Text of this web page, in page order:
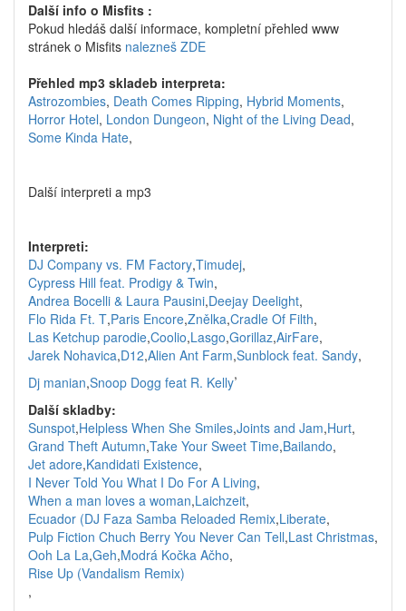
Další info o Misfits :
Pokud hledáš další informace, kompletní přehled www
stránek o Misfits nalezneš ZDE
Přehled mp3 skladeb interpreta:
Astrozombies, Death Comes Ripping, Hybrid Moments,
Horror Hotel, London Dungeon, Night of the Living Dead,
Some Kinda Hate,
Další interpreti a mp3
Interpreti:
DJ Company vs. FM Factory,Timudej,
Cypress Hill feat. Prodigy & Twin,
Andrea Bocelli & Laura Pausini,Deejay Deelight,
Flo Rida Ft. T,Paris Encore,Znělka,Cradle Of Filth,
Las Ketchup parodie,Coolio,Lasgo,Gorillaz,AirFare,
Jarek Nohavica,D12,Alien Ant Farm,Sunblock feat. Sandy,
Dj manian,Snoop Dogg feat R. Kelly,
Další skladby:
Sunspot,Helpless When She Smiles,Joints and Jam,Hurt,
Grand Theft Autumn,Take Your Sweet Time,Bailando,
Jet adore,Kandidati Existence,
I Never Told You What I Do For A Living,
When a man loves a woman,Laichzeit,
Ecuador (DJ Faza Samba Reloaded Remix,Liberate,
Pulp Fiction Chuch Berry You Never Can Tell,Last Christmas,
Ooh La La,Geh,Modrá Kočka Ačho,
Rise Up (Vandalism Remix)
,